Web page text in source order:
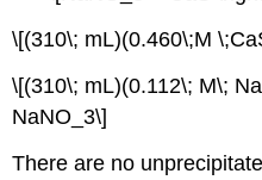
\[(310\; mL)(0.460\;M
\[(310\; mL)(0.112\; M\;
NaNO_3\]
There are no